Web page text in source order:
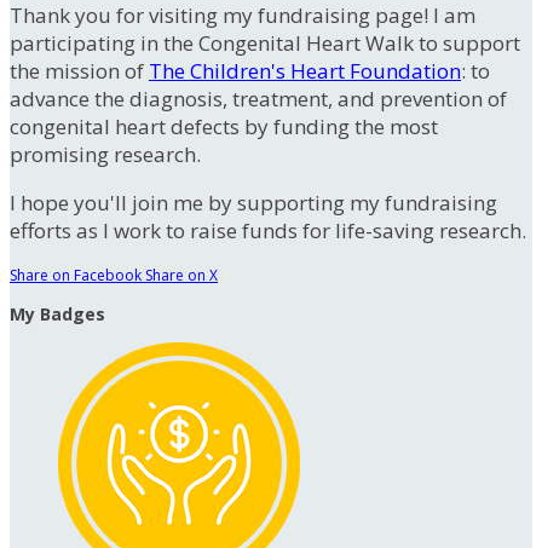
Thank you for visiting my fundraising page! I am
participating in the Congenital Heart Walk to support
the mission of The Children's Heart Foundation: to
advance the diagnosis, treatment, and prevention of
congenital heart defects by funding the most
promising research.
I hope you'll join me by supporting my fundraising
efforts as I work to raise funds for life-saving research.
Share on Facebook Share on X
My Badges